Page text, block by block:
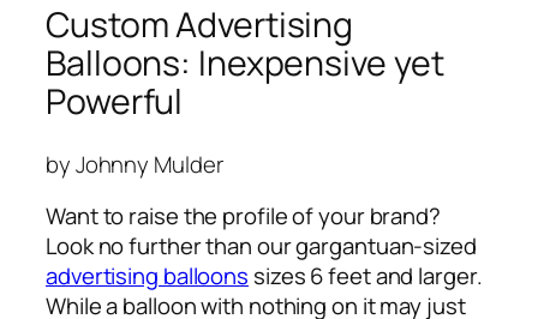
Custom Advertising
Balloons: Inexpensive yet
Powerful
by Johnny Mulder
Want to raise the profile of your brand?
Look no further than our gargantuan-sized
advertising balloons sizes 6 feet and larger.
While a balloon with nothing on it may just